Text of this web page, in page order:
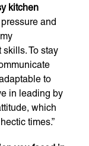
kitchen
and
To stay
to
in leading by
which
times.”